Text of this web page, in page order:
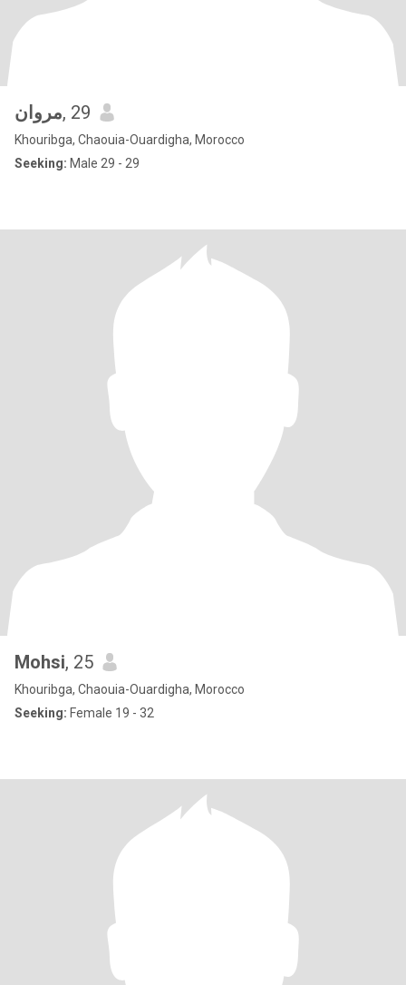
مروان, 29
Khouribga, Chaouia-Ouardigha, Morocco
Seeking: Male 29 - 29
Mohsi, 25
Khouribga, Chaouia-Ouardigha, Morocco
Seeking: Female 19 - 32